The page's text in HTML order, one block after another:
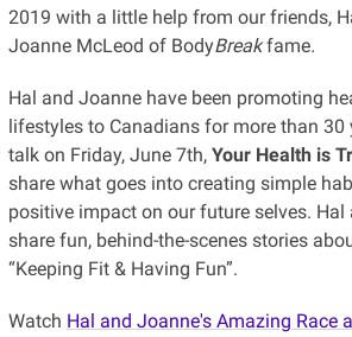
2019 with a little help from our friends,
Joanne McLeod of BodyBreakfame.
Hal and Joanne have been promoting
lifestyles to Canadians for more than 30
talk on Friday, June 7th, Your Health is
share what goes into creating simple
positive impact on our future selves.
share fun, behind-the-scenes stories
“Keeping Fit & Having Fun”.
Watch Hal and Joanne's Amazing Race